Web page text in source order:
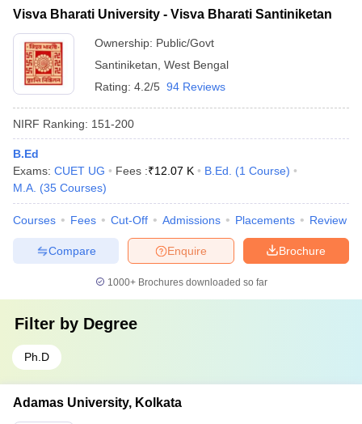
Visva Bharati University - Visva Bharati Santiniketan
Ownership: Public/Govt
Santiniketan West Bengal
Rating: 4.2/5 94 Reviews
NIRF Ranking: 151-200
B.Ed
Exams: CUET UG Fees :₹12.07 K B.Ed. (1 Course)
M.A. (35 Courses)
Courses Fees Cut-Off Admissions Placements Review
Brochure
Enquire
Compare
1000+Brochures downloaded so far
Filter by Degree
Ph.D
Adamas University, Kolkata